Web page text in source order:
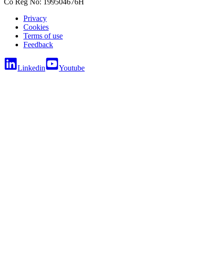
Co Reg No: 199504676H
Privacy
Cookies
Terms of use
Feedback
Linkedin Youtube